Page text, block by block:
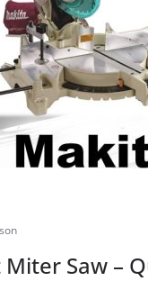
Saw –